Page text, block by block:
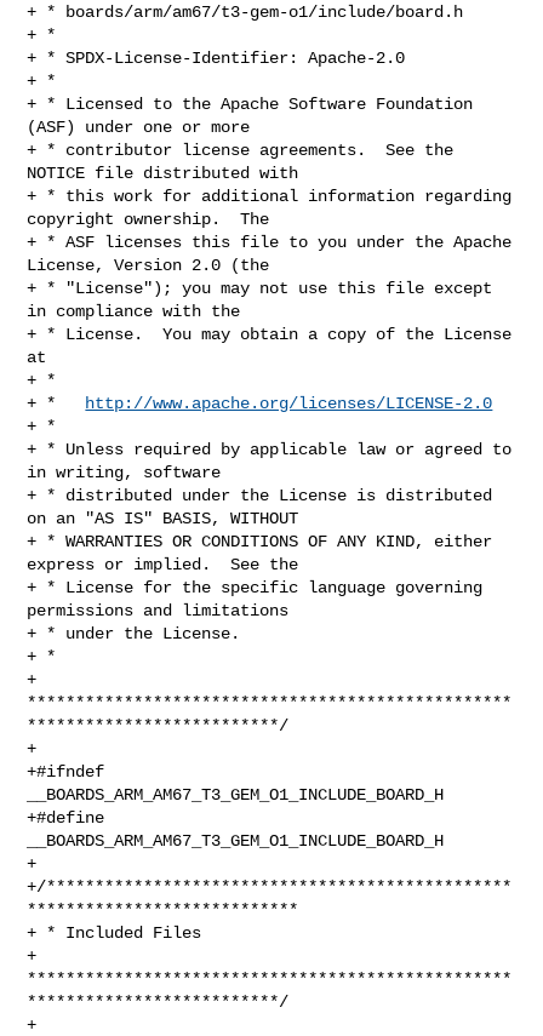
+ * boards/arm/am67/t3-gem-o1/include/board.h
+ *
+ * SPDX-License-Identifier: Apache-2.0
+ *
+ * Licensed to the Apache Software Foundation
(ASF) under one or more
+ * contributor license agreements.  See the
NOTICE file distributed with
+ * this work for additional information regarding
copyright ownership.  The
+ * ASF licenses this file to you under the Apache
License, Version 2.0 (the
+ * "License"); you may not use this file except
in compliance with the
+ * License.  You may obtain a copy of the License
at
+ *
+ *
http://www.apache.org/licenses/LICENSE-2.0
+ *
+ * Unless required by applicable law or agreed to
in writing, software
+ * distributed under the License is distributed
on an "AS IS" BASIS, WITHOUT
+ * WARRANTIES OR CONDITIONS OF ANY KIND, either
express or implied.  See the
+ * License for the specific language governing
permissions and limitations
+ * under the License.
+ *
+
**************************************************
**************************/
+
+#ifndef
__BOARDS_ARM_AM67_T3_GEM_O1_INCLUDE_BOARD_H
+#define
__BOARDS_ARM_AM67_T3_GEM_O1_INCLUDE_BOARD_H
+
+/************************************************
****************************
+ * Included Files
+
**************************************************
**************************/
+